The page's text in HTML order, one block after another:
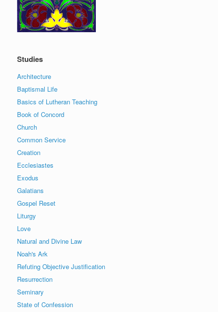
Studies
Architecture
Baptismal Life
Basics of Lutheran Teaching
Book of Concord
Church
Common Service
Creation
Ecclesiastes
Exodus
Galatians
Gospel Reset
Liturgy
Love
Natural and Divine Law
Noah's Ark
Refuting Objective Justification
Resurrection
Seminary
State of Confession